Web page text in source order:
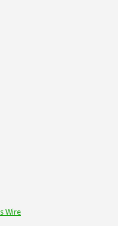
Wire